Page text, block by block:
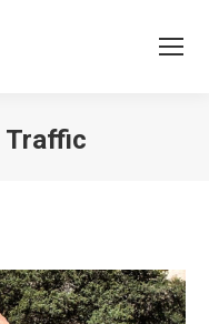
Traffic